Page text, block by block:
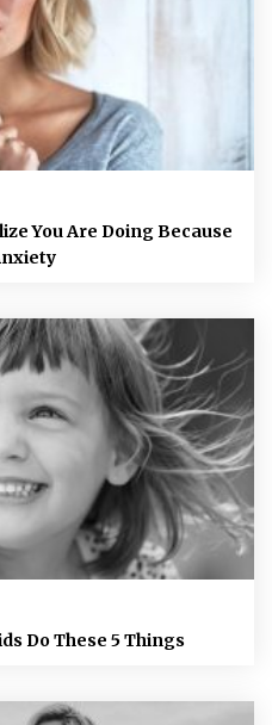
You Are Doing Because
Do These 5 Things